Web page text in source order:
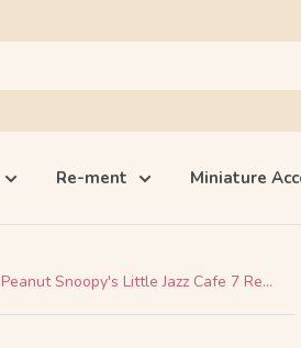
Re-ment Miniature
Peanut Snoopy's Little Jazz Cafe 7 Re...